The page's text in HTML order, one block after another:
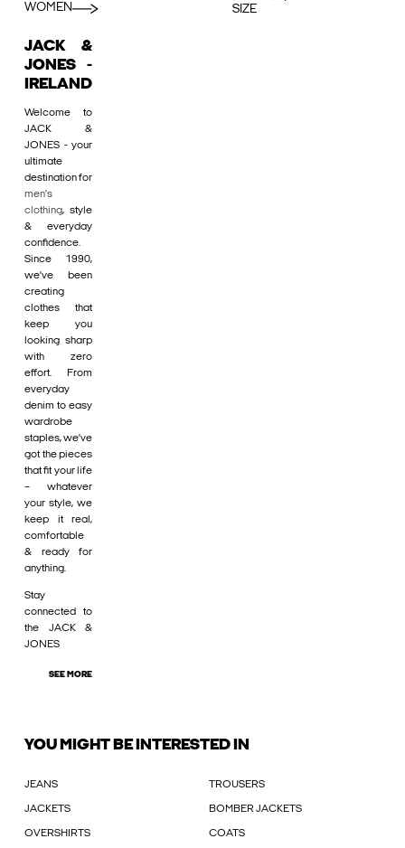
WOMEN
SIZE
JACK &
JONES -
IRELAND
Welcome to
JACK &
JONES - your
ultimate
destination for
men's
clothing, style
& everyday
confidence.
Since 1990,
we’ve been
creating
clothes that
keep you
looking sharp
with zero
effort. From
everyday
denim to easy
wardrobe
staples, we’ve
got the pieces
that fit your life
– whatever
your style, we
keep it real,
comfortable
& ready for
anything.
Stay
connected to
the JACK &
JONES
SEE MORE
YOU MIGHT BE INTERESTED IN
JEANS TROUSERS
JACKETS BOMBER JACKETS
OVERSHIRTS COATS